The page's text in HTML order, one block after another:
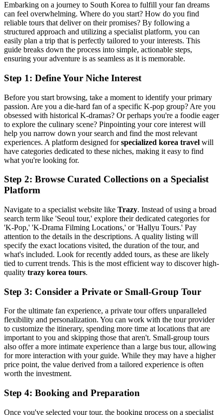
Embarking on a journey to South Korea to fulfill your fan dreams
can feel overwhelming. Where do you start? How do you find
reliable tours that deliver on their promises? By following a
structured approach and utilizing a specialist platform, you can
easily plan a trip that is perfectly tailored to your interests. This
guide breaks down the process into simple, actionable steps,
ensuring your adventure is as seamless as it is memorable.
Step 1: Define Your Niche Interest
Before you start browsing, take a moment to identify your primary
passion. Are you a die-hard fan of a specific K-pop group? Are you
obsessed with historical K-dramas? Or perhaps you're a foodie eager
to explore the culinary scene? Pinpointing your core interest will
help you narrow down your search and find the most relevant
experiences. A platform designed forspecialized korea travel will
have categories dedicated to these niches, making it easy to find
what you're looking for.
Step 2: Browse Curated Collections on a Specialist
Platform
Navigate to a specialist website like Trazy. Instead of using a broad
search term like 'Seoul tour,' explore their dedicated categories for
'K-Pop,' 'K-Drama Filming Locations,' or 'Hallyu Tours.' Pay
attention to the details in the descriptions. A quality listing will
specify the exact locations visited, the duration of the tour, and
what's included. Look for recently added tours, as these are likely
tied to current trends. This is the most efficient way to discover high-
quality trazy korea tours.
Step 3: Consider a Private or Small-Group Tour
For the ultimate fan experience, a private tour offers unparalleled
flexibility and personalization. You can work with the tour provider
to customize the itinerary, spending more time at locations that are
important to you and skipping those that aren't. Small-group tours
also offer a more intimate experience than a large bus tour, allowing
for more interaction with your guide. While they may have a higher
price point, the value derived from a tailored experience is often
worth the investment.
Step 4: Booking and Preparation
Once you've selected your tour, the booking process on a specialist